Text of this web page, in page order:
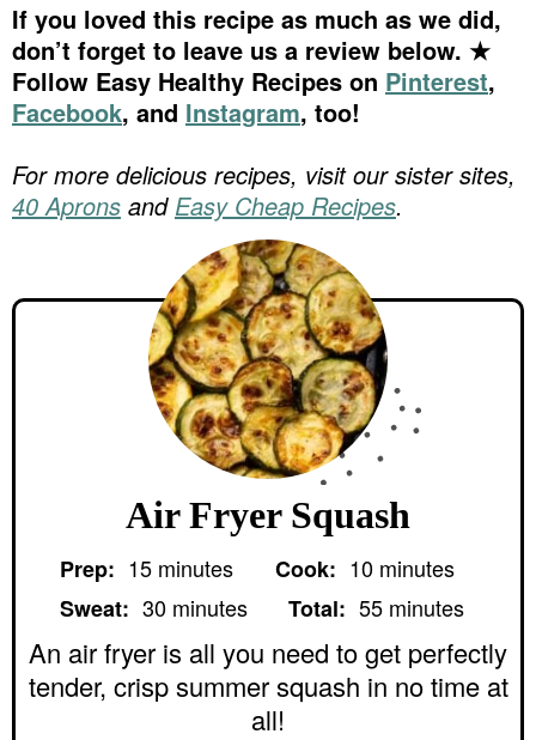
If you loved this recipe as much as we did,
don’t forget to leave us a review below. ★
Follow Easy Healthy Recipes on Pinterest,
Facebook, and Instagram, too!
For more delicious recipes, visit our sister sites,
40 Aprons and Easy Cheap Recipes.
Air Fryer Squash
Prep: 15 m
n
u
t
e
s
minutes Cook: 10m
i
n
u
t
e
s
minutes
Sweat: 30m
i
n
u
t
minutes Total: 55 m
n
u
t
minutes
An air fryer is all you need to get perfectly
tender, crisp summer squash in no time at
all!